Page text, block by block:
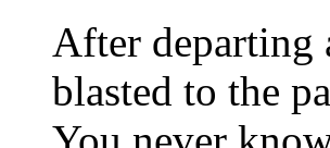
After departing
blasted to the